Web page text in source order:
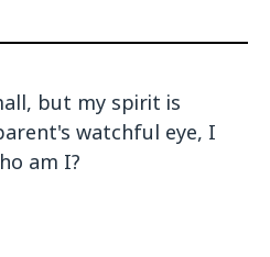
but my spirit is
watchful eye, I
am I?